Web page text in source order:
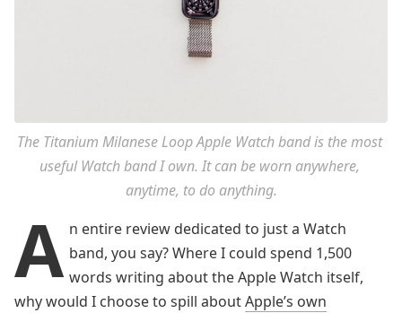
The Titanium Milanese Loop Apple Watch band is the most
useful Watch band I own. It can be worn anywhere,
anytime, to do anything.
A n entire review dedicated to just a Watch
band, you say? Where I could spend 1,500
words writing about the Apple Watch itself,
why would I choose to spill aboutApple’s own